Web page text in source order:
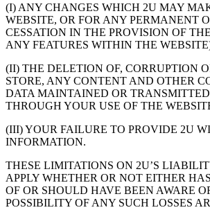
(I) ANY CHANGES WHICH 2U MAY
WEBSITE, OR FOR ANY PERMANENT
CESSATION IN THE PROVISION OF
ANY FEATURES WITHIN THE
(II) THE DELETION OF, CORRUPTION
STORE, ANY CONTENT AND OTHER
DATA MAINTAINED OR
THROUGH YOUR USE OF THE
(III) YOUR FAILURE TO PROVIDE 2U
INFORMATION.
THESE LIMITATIONS ON 2U’S
APPLY WHETHER OR NOT EITHER
OF OR SHOULD HAVE BEEN AWARE
POSSIBILITY OF ANY SUCH LOSSES